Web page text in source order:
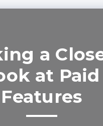
a
at Paid
Features